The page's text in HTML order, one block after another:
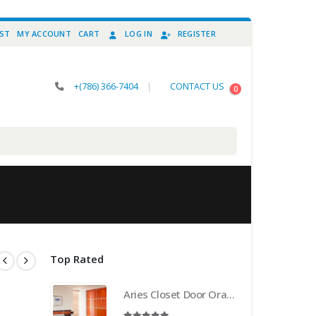
MY ACCOUNT CART LOG IN REGISTER
+(786) 366-7404 | CONTACT US 0
Top Rated
Aries Closet Door Orange CSD 21 . (Acrylic and Mdf)